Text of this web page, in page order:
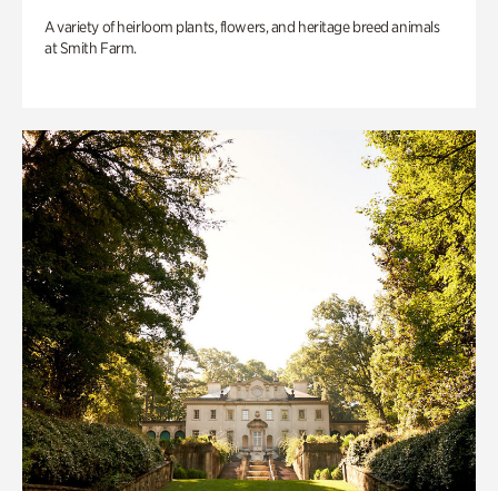
A variety of heirloom plants, flowers, and heritage breed animals
at Smith Farm.